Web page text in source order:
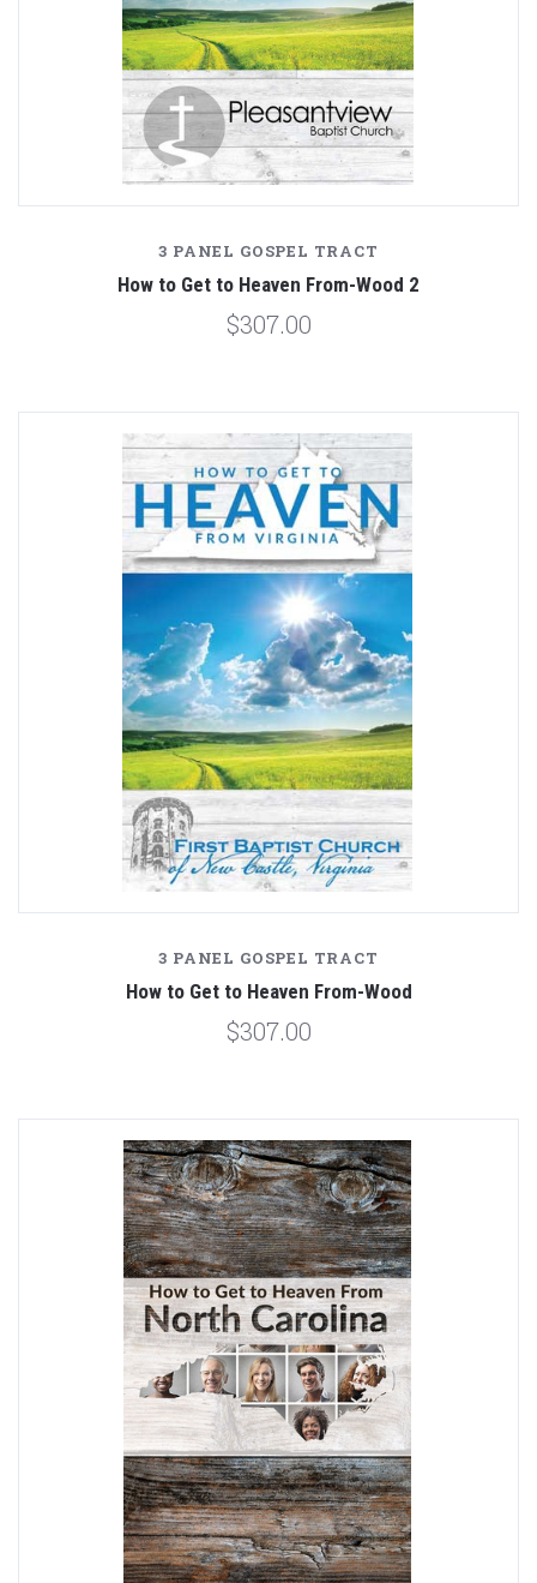
3 PANEL GOSPEL TRACT
How to Get to Heaven From-Wood 2
$307.00
3 PANEL GOSPEL TRACT
How to Get to Heaven From-Wood
$307.00